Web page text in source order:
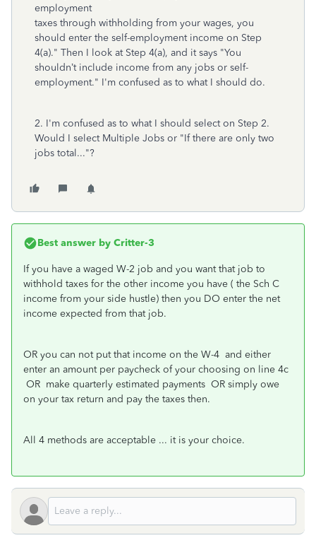
employment
taxes through withholding from your wages, you
should enter the self-employment income on Step
4(a)." Then I look at Step 4(a), and it says "You
shouldn’t include income from any jobs or self-
employment." I'm confused as to what I should do.
2. I'm confused as to what I should select on Step 2.
Would I select Multiple Jobs or "If there are only two
jobs total..."?
Best answer by Critter-3
If you have a waged W-2 job and you want that job to
withhold taxes for the other income you have ( the Sch C
income from your side hustle) then you DO enter the net
income expected from that job.
OR you can not put that income on the W-4 and either
enter an amount per paycheck of your choosing on line 4c
OR make quarterly estimated payments OR simply owe
on your tax return and pay the taxes then.
All 4 methods are acceptable ... it is your choice.